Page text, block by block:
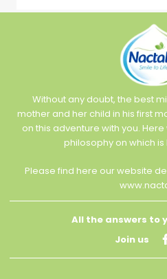
Without any doubt, the best
mother and her child in his first
on this adventure with you.
philosophy on which
Please find here our website
All the answers to
Join us